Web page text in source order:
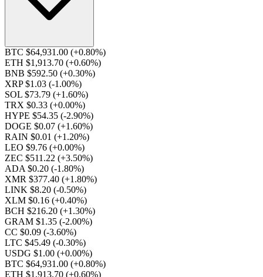
BTC $64,931.00 (+0.80%)
ETH $1,913.70 (+0.60%)
BNB $592.50 (+0.30%)
XRP $1.03 (-1.00%)
SOL $73.79 (+1.60%)
TRX $0.33 (+0.00%)
HYPE $54.35 (-2.90%)
DOGE $0.07 (+1.60%)
RAIN $0.01 (+1.20%)
LEO $9.76 (+0.00%)
ZEC $511.22 (+3.50%)
ADA $0.20 (-1.80%)
XMR $377.40 (+1.80%)
LINK $8.20 (-0.50%)
XLM $0.16 (+0.40%)
BCH $216.20 (+1.30%)
GRAM $1.35 (-2.00%)
CC $0.09 (-3.60%)
LTC $45.49 (-0.30%)
USDG $1.00 (+0.00%)
BTC $64,931.00 (+0.80%)
ETH $1,913.70 (+0.60%)